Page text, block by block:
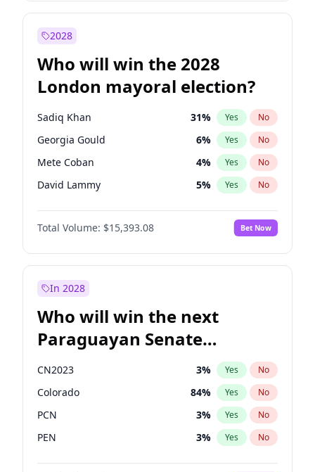
2028
Who will win the 2028
London mayoral election?
Sadiq Khan 31% Yes No
Georgia Gould 6% Yes No
Mete Coban 4% Yes No
David Lammy 5% Yes No
Rosena Allin-Khan 7%
Laila Cunningham No
Zack Polanski 7% Yes No
Total Volume: $15,393.08 Bet Now
In 2028
Who will win the next
Paraguayan Senate
election?
CN2023 3% Yes No
Colorado 84% Yes No
PCN 3% Yes No
PEN 3% Yes No
PLRA 20%